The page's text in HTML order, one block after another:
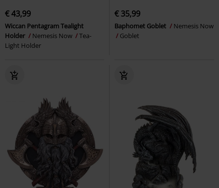
€ 43,99
Wiccan Pentagram Tealight
Holder
Nemesis Now
Tea-
Light Holder
€ 35,99
Baphomet Goblet
Nemesis Now
Goblet